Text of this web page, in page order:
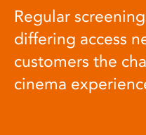
Regular
differing access
customers the
cinema